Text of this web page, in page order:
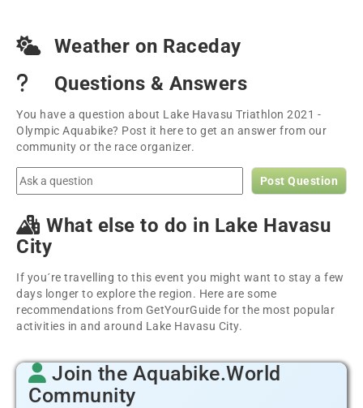
Weather on Raceday
Questions & Answers
You have a question about Lake Havasu Triathlon 2021 -
Olympic Aquabike? Post it here to get an answer from our
community or the race organizer.
Post Question
What else to do in Lake Havasu
City
If you´re travelling to this event you might want to stay a few
days longer to explore the region. Here are some
recommendations from GetYourGuide for the most popular
activities in and around Lake Havasu City.
Join the Aquabike.World
Community